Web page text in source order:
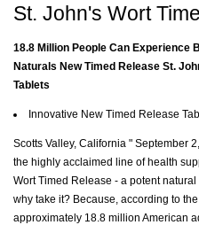
St. John's Wort
18.8 Million People Can Experience
Naturals New Timed Release St.
Tablets
Innovative New Timed Release
Scotts Valley, California " September
the highly acclaimed line of health
Wort Timed Release - a potent
why take it? Because, according to
approximately 18.8 million American